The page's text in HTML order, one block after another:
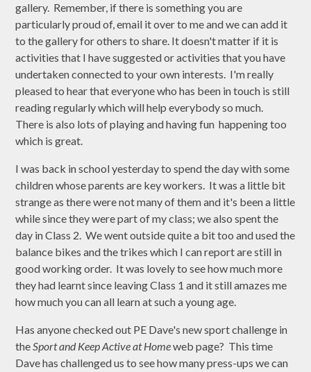
gallery. Remember, if there is something you are
particularly proud of, email it over to me and we can add it
to the gallery for others to share. It doesn't matter if it is
activities that I have suggested or activities that you have
undertaken connected to your own interests. I'm really
pleased to hear that everyone who has been in touch is still
reading regularly which will help everybody so much.
There is also lots of playing and having fun happening too
which is great.
I was back in school yesterday to spend the day with some
children whose parents are key workers. It was a little bit
strange as there were not many of them and it's been a little
while since they were part of my class; we also spent the
day in Class 2. We went outside quite a bit too and used the
balance bikes and the trikes which I can report are still in
good working order. It was lovely to see how much more
they had learnt since leaving Class 1 and it still amazes me
how much you can all learn at such a young age.
Has anyone checked out PE Dave's new sport challenge in
theSport and Keep Active at Homeweb page? This time
Dave has challenged us to see how many press-ups we can